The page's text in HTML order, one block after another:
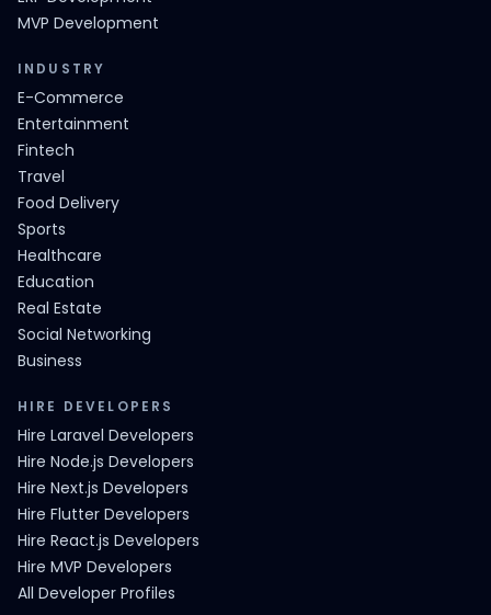
MVP Development
INDUSTRY
E-Commerce
Entertainment
Fintech
Travel
Food Delivery
Sports
Healthcare
Education
Real Estate
Social Networking
Business
HIRE DEVELOPERS
Hire Laravel Developers
Hire Node.js Developers
Hire Next.js Developers
Hire Flutter Developers
Hire React.js Developers
Hire MVP Developers
All Developer Profiles